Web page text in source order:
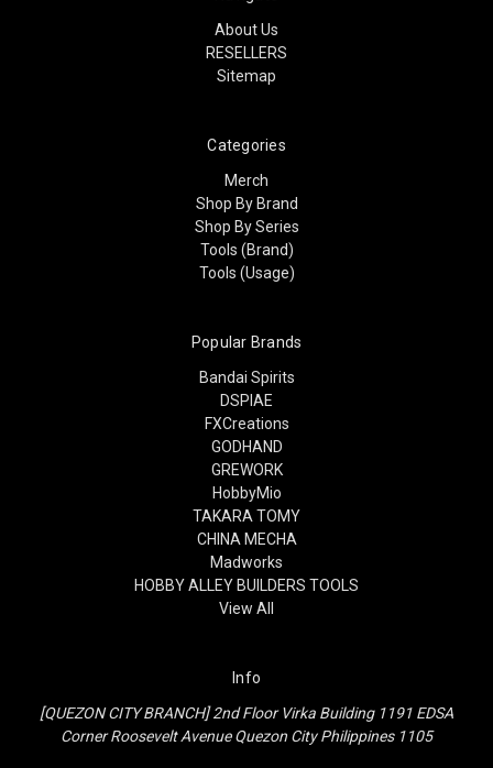
About Us
RESELLERS
Sitemap
Categories
Merch
Shop By Brand
Shop By Series
Tools (Brand)
Tools (Usage)
Popular Brands
Bandai Spirits
DSPIAE
FXCreations
GODHAND
GREWORK
HobbyMio
TAKARA TOMY
CHINA MECHA
Madworks
HOBBY ALLEY BUILDERS TOOLS
View All
Info
[QUEZON CITY BRANCH] 2nd Floor Virka Building 1191 EDSA
Corner Roosevelt Avenue Quezon City Philippines 1105